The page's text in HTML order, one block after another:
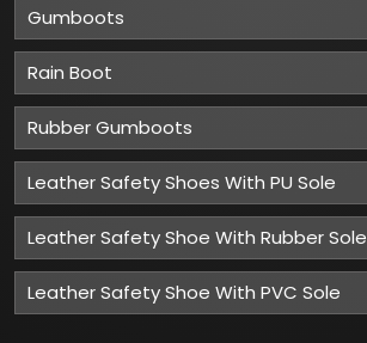
Gumboots
Rain Boot
Rubber Gumboots
Leather Safety Shoes With PU Sole
Leather Safety Shoe With Rubber Sole
Leather Safety Shoe With PVC Sole